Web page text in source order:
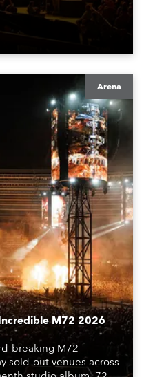
Arena
M72 2026
breaking M72
sold-out venues across